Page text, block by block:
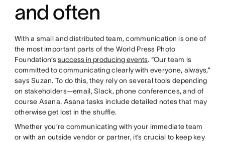
and often
With a small and distributed team, communication is one of
the most important parts of the World Press Photo
Foundation’ssuccess in producing events. “Our team is
committed to communicating clearly with everyone, always,”
says Suzan. To do this, they rely on several tools depending
on stakeholders—email, Slack, phone conferences, and of
course Asana. Asana tasks include detailed notes that may
otherwise get lost in the shuffle.
Whether you’re communicating with your immediate team
or with an outside vendor or partner, it’s crucial to keep key